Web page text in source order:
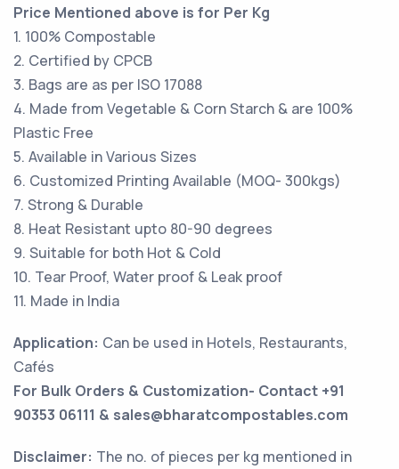
Price Mentioned above is for Per Kg
1. 100% Compostable
2. Certified by CPCB
3. Bags are as per ISO 17088
4. Made from Vegetable & Corn Starch & are 100%
Plastic Free
5. Available in Various Sizes
6. Customized Printing Available (MOQ- 300kgs)
7. Strong & Durable
8. Heat Resistant upto 80-90 degrees
9. Suitable for both Hot & Cold
10. Tear Proof, Water proof & Leak proof
11. Made in India
Application: Can be used in Hotels, Restaurants,
Cafés
For Bulk Orders & Customization- Contact +91
90353 06111 & sales@bharatcompostables.com
Disclaimer: The no. of pieces per kg mentioned in